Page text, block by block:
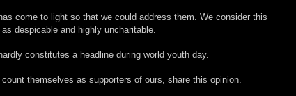
come to light so that we could address them. We consider this
despicable and highly uncharitable.
constitutes a headline during world youth day.
themselves as supporters of ours, share this opinion.